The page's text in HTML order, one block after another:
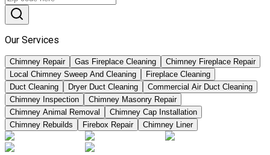
Our Services
Chimney Repair Gas Fireplace Cleaning
Chimney Fireplace Repair
Local Chimney Sweep And Cleaning
Fireplace Cleaning
Duct Cleaning
Dryer Duct Cleaning
Commercial Air Duct Cleaning
Chimney Inspection
Chimney Masonry Repair
Chimney Animal Removal
Chimney Cap Installation
Chimney Rebuilds
Firebox Repair Chimney Liner